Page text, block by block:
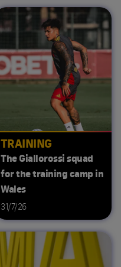
TRAINING
The Giallorossi squad
for the training camp in
Wales
31/7/26